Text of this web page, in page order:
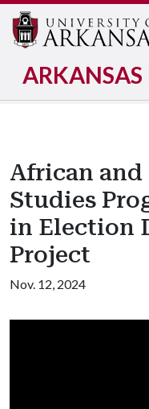
ARKANSAS
African
Studies
in Election
Project
Nov. 12, 2024